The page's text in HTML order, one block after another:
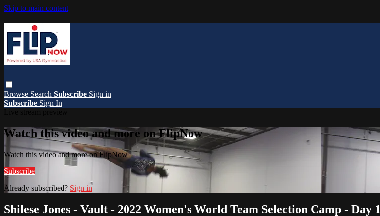
Skip to main content
Browse Search Subscribe Sign in
Subscribe Sign In
Watch this video and more on FlipNow
Watch this video and more on FlipNow
Subscribe
Already subscribed? Sign in
Shilese Jones - Vault - 2022 Women's World Team Selection Camp - Day 1